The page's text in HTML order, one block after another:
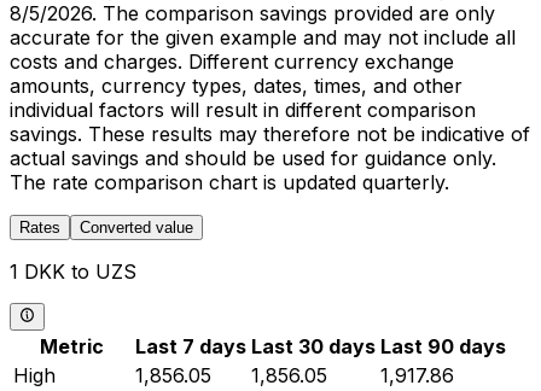
8/5/2026. The comparison savings provided are only
accurate for the given example and may not include all
costs and charges. Different currency exchange
amounts, currency types, dates, times, and other
individual factors will result in different comparison
savings. These results may therefore not be indicative of
actual savings and should be used for guidance only.
The rate comparison chart is updated quarterly.
Rates Converted value
1 DKK to UZS
Metric Last 7 days Last 30 days Last 90 days
High
1,856.05 1,856.05
1,917.86